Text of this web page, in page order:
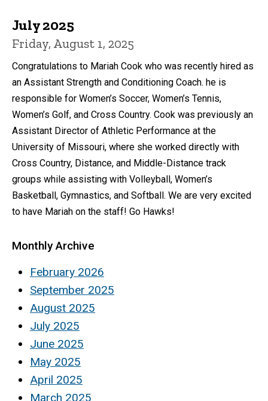
July 2025
Friday, August 1, 2025
Congratulations to Mariah Cook who was recently hired as
an Assistant Strength and Conditioning Coach. he is
responsible for Women’s Soccer, Women’s Tennis,
Women’s Golf, and Cross Country. Cook was previously an
Assistant Director of Athletic Performance at the
University of Missouri, where she worked directly with
Cross Country, Distance, and Middle-Distance track
groups while assisting with Volleyball, Women’s
Basketball, Gymnastics, and Softball. We are very excited
to have Mariah on the staff! Go Hawks!
Monthly Archive
February 2026
September 2025
August 2025
July 2025
June 2025
May 2025
April 2025
March 2025